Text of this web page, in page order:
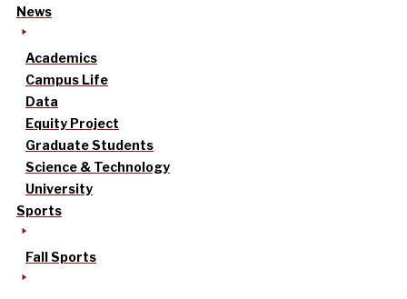
News
Academics
Campus Life
Data
Equity Project
Graduate Students
Science & Technology
University
Sports
Fall Sports